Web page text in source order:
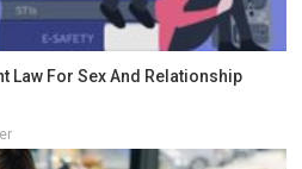
Law For Sex And Relationship